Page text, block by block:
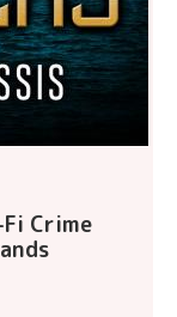
Crime